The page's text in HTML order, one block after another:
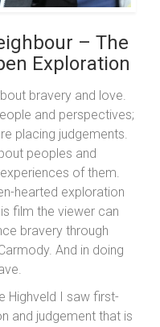
– The
Exploration
bravery and love.
and perspectives;
placing judgements.
peoples and
of them.
hearted exploration
film the viewer can
bravery through
And in doing
Highveld I saw first-
and judgement that is